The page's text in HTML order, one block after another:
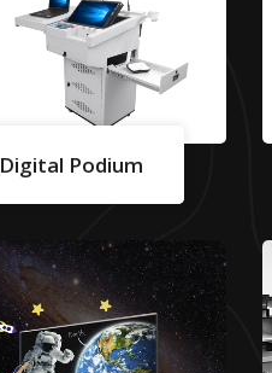
Digital Podium